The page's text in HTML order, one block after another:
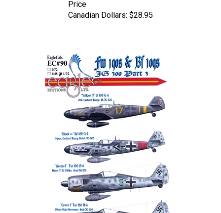
Canadian Dollars: